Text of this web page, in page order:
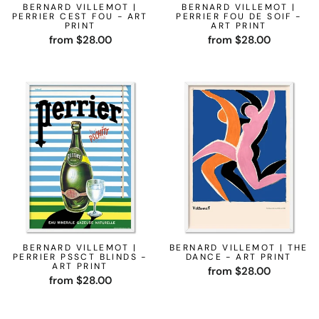
BERNARD VILLEMOT |
PERRIER CEST FOU - ART
PRINT
from $28.00
BERNARD VILLEMOT |
PERRIER FOU DE SOIF -
ART PRINT
from $28.00
BERNARD VILLEMOT |
PERRIER PSSCT BLINDS -
ART PRINT
from $28.00
BERNARD VILLEMOT | THE
DANCE - ART PRINT
from $28.00